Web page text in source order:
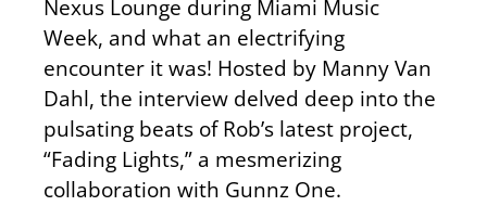
Nexus Lounge during Miami Music
Week, and what an electrifying
encounter it was! Hosted by Manny Van
Dahl, the interview delved deep into the
pulsating beats of Rob’s latest project,
“Fading Lights,” a mesmerizing
collaboration with Gunnz One.